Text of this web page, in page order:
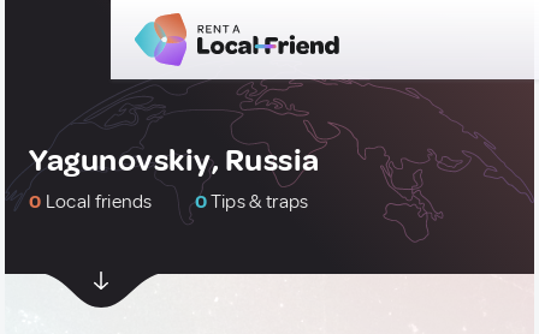
Yagunovskiy, Russia
0 Local friends 0Tips & traps